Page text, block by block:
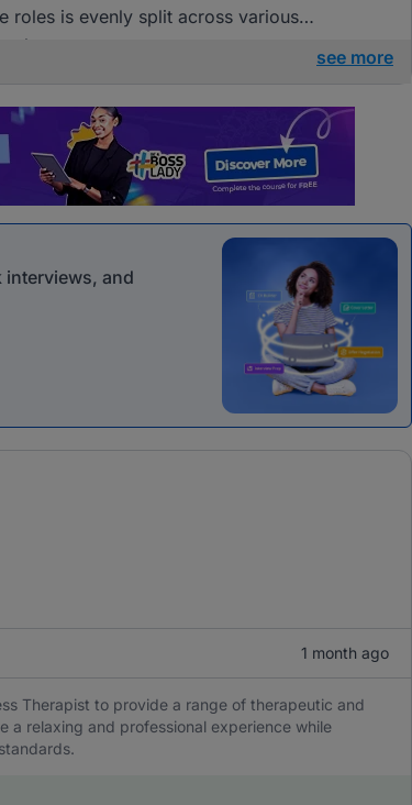
roles is evenly split across various
see more
interviews, and
1 month ago
Therapist to provide a range of therapeutic and
a relaxing and professional experience while